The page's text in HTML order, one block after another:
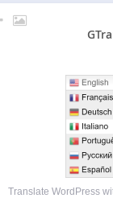
Translate WordPress